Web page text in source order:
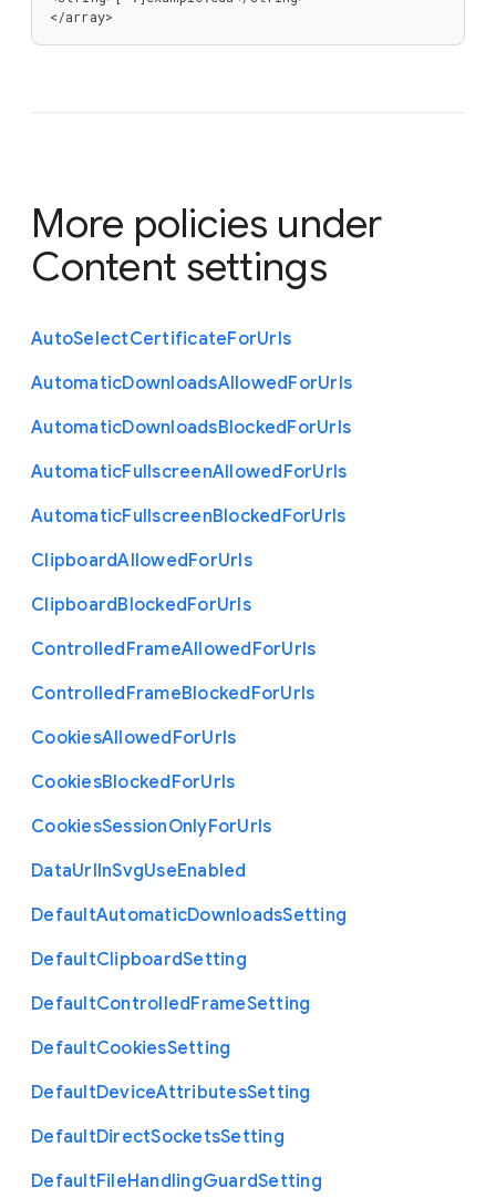
</array>
More policies under
Content settings
AutoSelectCertificateForUrls
AutomaticDownloadsAllowedForUrls
AutomaticDownloadsBlockedForUrls
AutomaticFullscreenAllowedForUrls
AutomaticFullscreenBlockedForUrls
ClipboardAllowedForUrls
ClipboardBlockedForUrls
ControlledFrameAllowedForUrls
ControlledFrameBlockedForUrls
CookiesAllowedForUrls
CookiesBlockedForUrls
CookiesSessionOnlyForUrls
DataUrlInSvgUseEnabled
DefaultAutomaticDownloadsSetting
DefaultClipboardSetting
DefaultControlledFrameSetting
DefaultCookiesSetting
DefaultDeviceAttributesSetting
DefaultDirectSocketsSetting
DefaultFileHandlingGuardSetting